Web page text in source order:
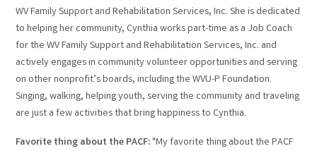
WV Family Support and Rehabilitation Services, Inc. She is dedicated
to helping her community, Cynthia works part-time as a Job Coach
for the WV Family Support and Rehabilitation Services, Inc. and
actively engages in community volunteer opportunities and serving
on other nonprofit’s boards, including the WVU-P Foundation.
Singing, walking, helping youth, serving the community and traveling
are just a few activities that bring happiness to Cynthia.
Favorite thing about the PACF:"My favorite thing about the PACF